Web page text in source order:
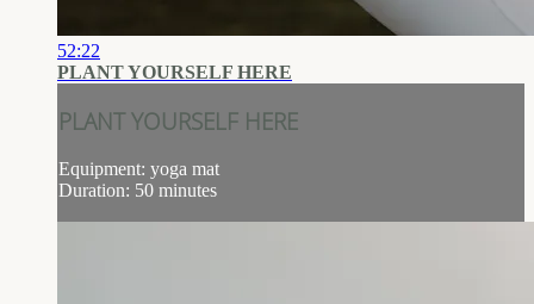
52:22
PLANT YOURSELF HERE
PLANT YOURSELF HERE
Equipment: yoga mat
Duration: 50 minutes